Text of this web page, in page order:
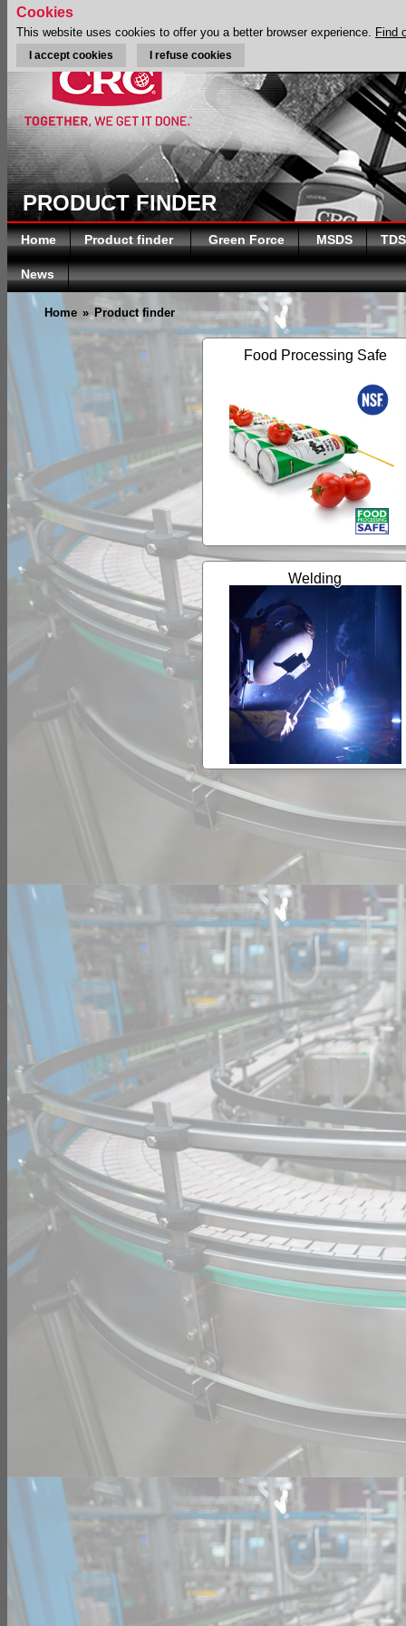
PRODUCT FINDER
Home Product finder Green Force MSDS TDS
News
Home » Product finder
Food Processing Safe
Welding
Cookies
This website uses cookies to offer you a better browser experience. Find
I accept cookies I refuse cookies